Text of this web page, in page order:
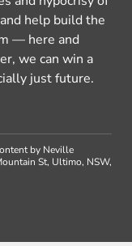
help build the
— here and
we can win a
just future.
by Neville
St, Ultimo, NSW,